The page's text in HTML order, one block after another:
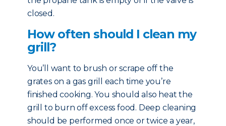
closed.
How often should I clean my
grill?
You’ll want to brush or scrape off the
grates on a gas grill each time you’re
finished cooking. You should also heat the
grill to burn off excess food. Deep cleaning
should be performed once or twice a year,